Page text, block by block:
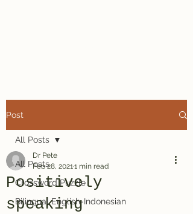
Post
All Posts
Crossword Puzzle
Bilingual English-Indonesian
All Posts
Positively
speaking
Dr Pete
Feb 28, 20211 min read